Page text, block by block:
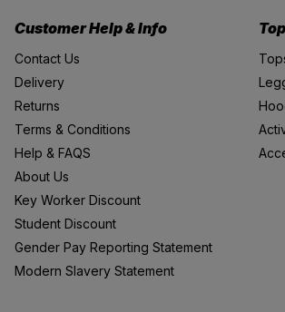
Customer Help & Info
Contact Us
Delivery
Returns
Terms & Conditions
Help & FAQS
About Us
Key Worker Discount
Student Discount
Gender Pay Reporting Statement
Modern Slavery Statement